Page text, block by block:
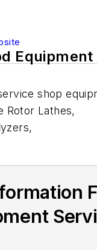
Equipment
shop
Rotor Lathes,